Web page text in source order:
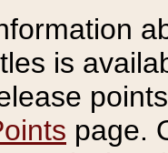
is
page.